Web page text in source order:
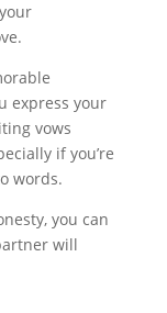
express your
vows
if you’re
words.
you can
will